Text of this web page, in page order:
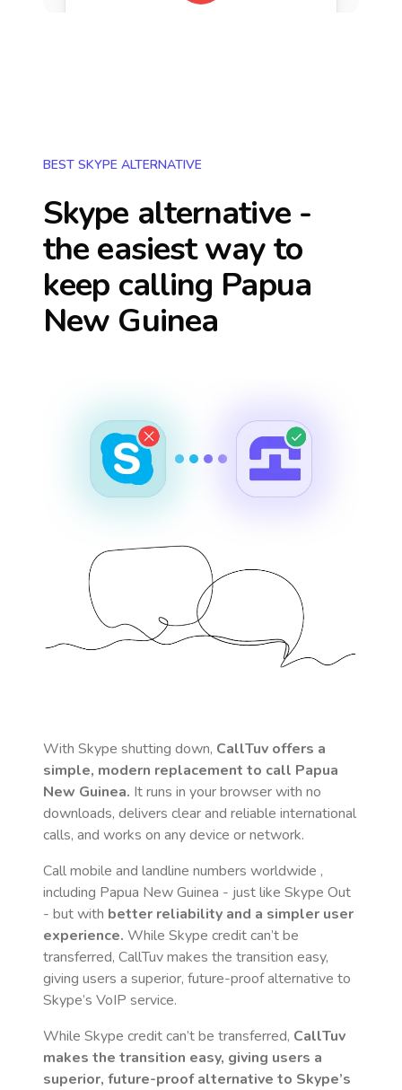
BEST SKYPE ALTERNATIVE
Skype alternative -
the easiest way to
keep calling Papua
New Guinea
With Skype shutting down, CallTuv offers a
simple, modern replacement to call Papua
New Guinea. It runs in your browser with no
downloads, delivers clear and reliable international
calls, and works on any device or network.
Call mobile and landline numbers worldwide ,
including Papua New Guinea - just like Skype Out
- but with better reliability and a simpler user
experience. While Skype credit can’t be
transferred, CallTuv makes the transition easy,
giving users a superior, future-proof alternative to
Skype’s VoIP service.
While Skype credit can’t be transferred, CallTuv
makes the transition easy, giving users a
superior, future-proof alternative to Skype’s